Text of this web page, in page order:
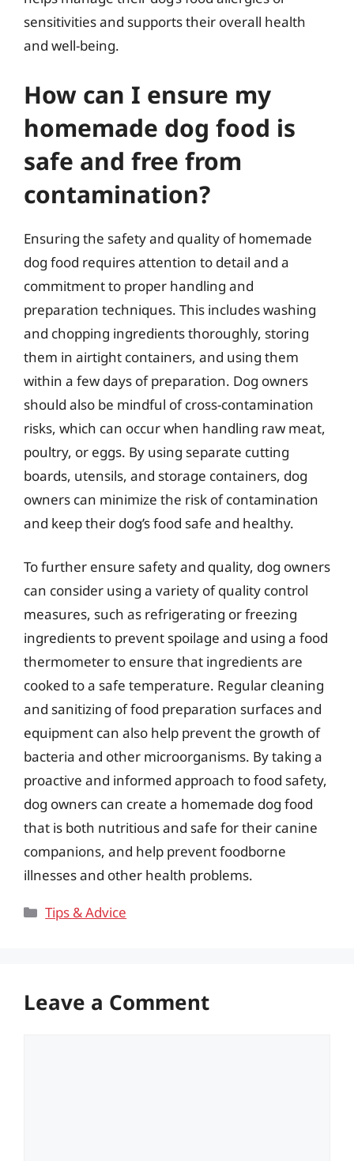
sensitivities and supports their overall health
and well-being.
How can I ensure my
homemade dog food is
safe and free from
contamination?
Ensuring the safety and quality of homemade
dog food requires attention to detail and a
commitment to proper handling and
preparation techniques. This includes washing
and chopping ingredients thoroughly, storing
them in airtight containers, and using them
within a few days of preparation. Dog owners
should also be mindful of cross-contamination
risks, which can occur when handling raw meat,
poultry, or eggs. By using separate cutting
boards, utensils, and storage containers, dog
owners can minimize the risk of contamination
and keep their dog’s food safe and healthy.
To further ensure safety and quality, dog owners
can consider using a variety of quality control
measures, such as refrigerating or freezing
ingredients to prevent spoilage and using a food
thermometer to ensure that ingredients are
cooked to a safe temperature. Regular cleaning
and sanitizing of food preparation surfaces and
equipment can also help prevent the growth of
bacteria and other microorganisms. By taking a
proactive and informed approach to food safety,
dog owners can create a homemade dog food
that is both nutritious and safe for their canine
companions, and help prevent foodborne
illnesses and other health problems.
Categories
Tips & Advice
Leave a Comment